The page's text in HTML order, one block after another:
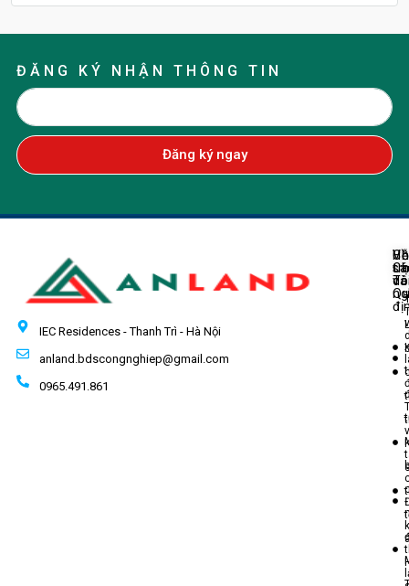
ĐĂNG KÝ NHẬN THÔNG TIN
Đăng ký ngay
IEC Residences - Thanh Trì - Hà Nội
anland.bdscongnghiep@gmail.com
0965.491.861
Về
Hỗ
và